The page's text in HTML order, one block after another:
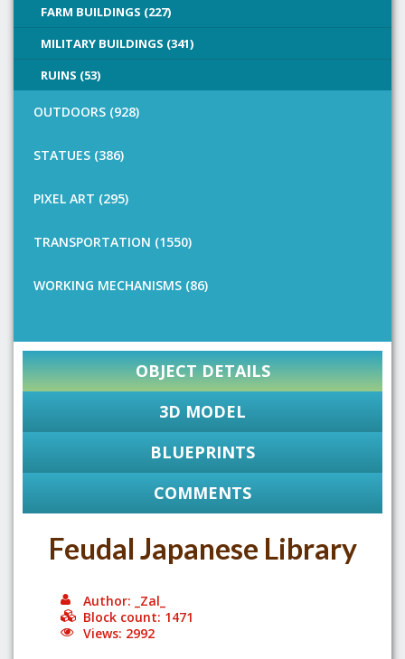
FARM BUILDINGS (227)
MILITARY BUILDINGS (341)
RUINS (53)
OUTDOORS (928)
STATUES (386)
PIXEL ART (295)
TRANSPORTATION (1550)
WORKING MECHANISMS (86)
OBJECT DETAILS
3D MODEL
BLUEPRINTS
COMMENTS
Feudal Japanese Library
Author: _Zal_
Block count: 1471
Views: 2992